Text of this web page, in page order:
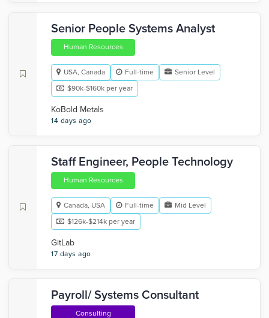
Senior People Systems Analyst
Human Resources
USA, Canada Full-time
Senior Level
$90k-$160k per year
KoBold Metals
14 days ago
Staff Engineer, People Technology
Human Resources
Canada, USA Full-time
Mid Level
$126k-$214k per year
GitLab
17 days ago
Payroll/ Systems Consultant
Consulting